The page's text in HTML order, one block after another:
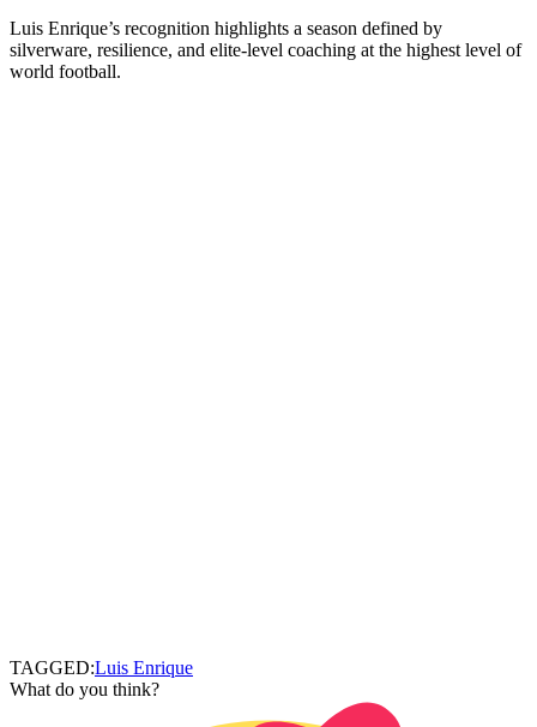
Luis Enrique’s recognition highlights a season defined by
silverware, resilience, and elite-level coaching at the highest level of
world football.
TAGGED:Luis Enrique
What do you think?